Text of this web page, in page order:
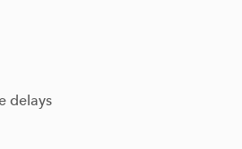
delays